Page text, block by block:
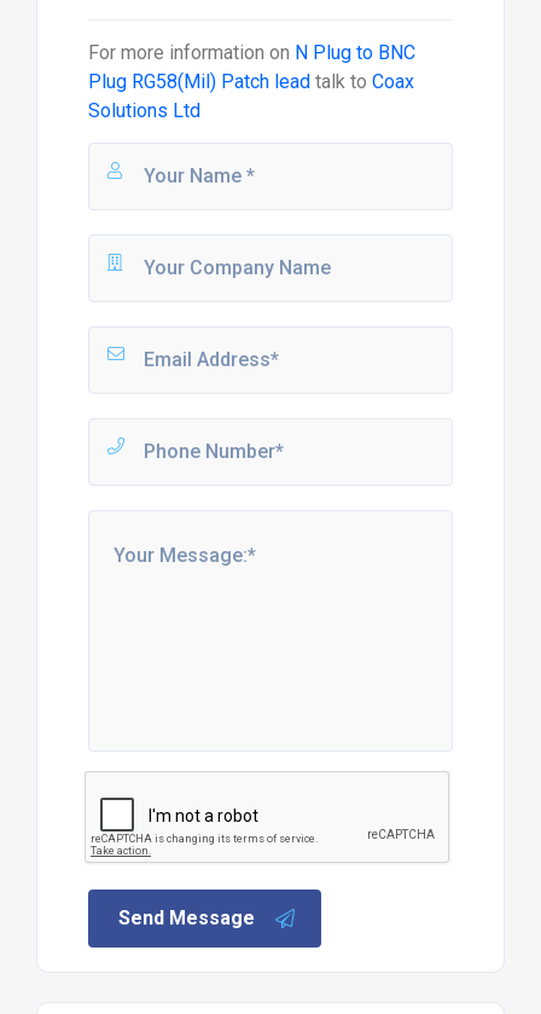
For more information on N Plug to BNC
Plug RG58(Mil) Patch leadtalk to Coax
Solutions Ltd
Send Message